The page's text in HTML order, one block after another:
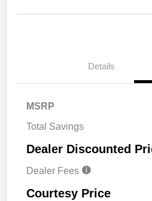
Details
MSRP
Total Savings
Dealer Discounted
Dealer Fees
Courtesy Price